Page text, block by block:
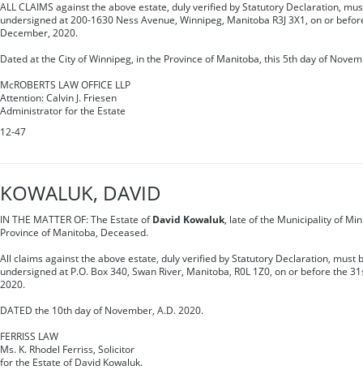
ALL CLAIMS against the above estate, duly verified by Statutory Declaration,
undersigned at 200-1630 Ness Avenue, Winnipeg, Manitoba R3J 3X1, on or
December, 2020.
Dated at the City of Winnipeg, in the Province of Manitoba, this 5th day of
McROBERTS LAW OFFICE LLP
Attention: Calvin J. Friesen
Administrator for the Estate
12-47
KOWALUK, DAVID
IN THE MATTER OF: The Estate of David Kowaluk, late of the Municipality of
Province of Manitoba, Deceased.
All claims against the above estate, duly verified by Statutory Declaration, must
undersigned at P.O. Box 340, Swan River, Manitoba, R0L 1Z0, on or before the
2020.
DATED the 10th day of November, A.D. 2020.
FERRISS LAW
Ms. K. Rhodel Ferriss, Solicitor
for the Estate of David Kowaluk.